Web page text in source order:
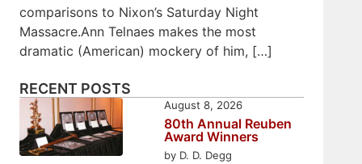
comparisons to Nixon’s Saturday Night
Massacre.Ann Telnaes makes the most
dramatic (American) mockery of him, […]
RECENT POSTS
80th Annual Reuben
Award Winners
by D. D. Degg
August 8, 2026